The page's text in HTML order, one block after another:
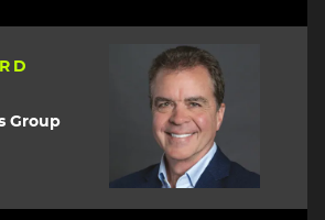
Group
Image